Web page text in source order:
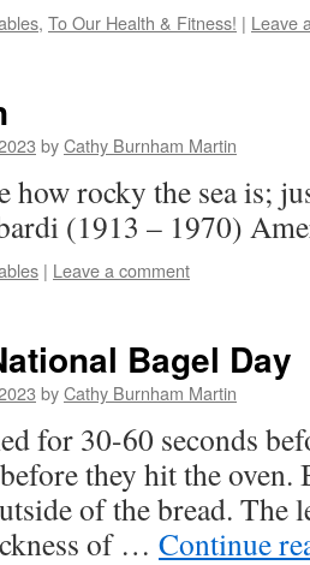
, To Our Health & Fitness! | Leave
byCathy Burnham Martin
how rocky the sea is;
(1913 – 1970)
| Leave a comment
Bagel Day
byCathy Burnham Martin
for 30-60 seconds
they hit the
of the bread.
of … Continue